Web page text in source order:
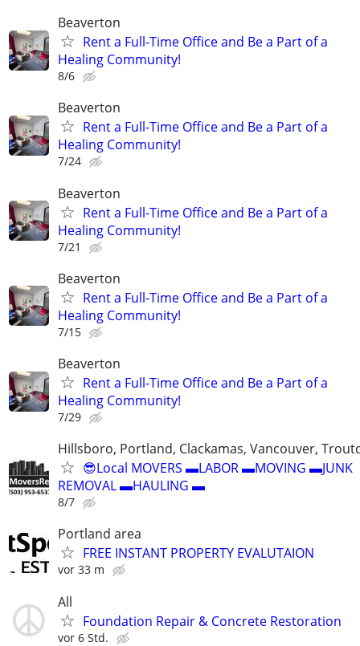
Beaverton
Rent a Full-Time Office and Be a Part of a
Healing Community!
8/6
Beaverton
Rent a Full-Time Office and Be a Part of a
Healing Community!
7/24
Beaverton
Rent a Full-Time Office and Be a Part of a
Healing Community!
7/21
Beaverton
Rent a Full-Time Office and Be a Part of a
Healing Community!
7/15
Beaverton
Rent a Full-Time Office and Be a Part of a
Healing Community!
7/29
Hillsboro, Portland, Clackamas, Vancouver,
😎Local MOVERS ▬LABOR ▬MOVING ▬JUNK
REMOVAL ▬HAULING ▬
8/7
Portland area
FREE INSTANT PROPERTY EVALUTAION
vor 33 m
All
Foundation Repair & Concrete Restoration
vor 6 Std.